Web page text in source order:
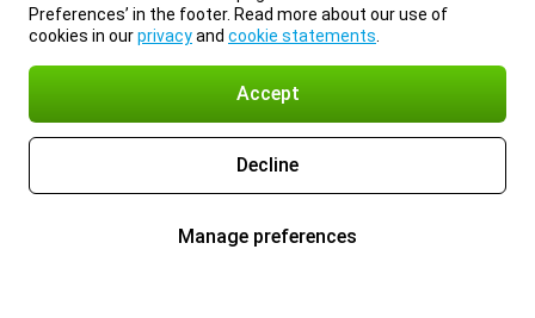
Preferences’ in the footer. Read more about our use of
cookies in ourprivacyand cookie statements
Accept
Decline
Manage preferences